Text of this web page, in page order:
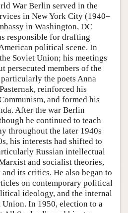
War Berlin served in the
in New York City (1940–
in Washington, DC
responsible for drafting
political scene. In
Soviet Union; his meetings
persecuted members of the
the poets Anna
reinforced his
and formed his
After the war Berlin
he continued to teach
throughout the later 1940s
his interests had shifted to
Russian intellectual
and socialist theories,
its critics. He also began to
on contemporary political
ideology, and the internal
In 1950, election to a